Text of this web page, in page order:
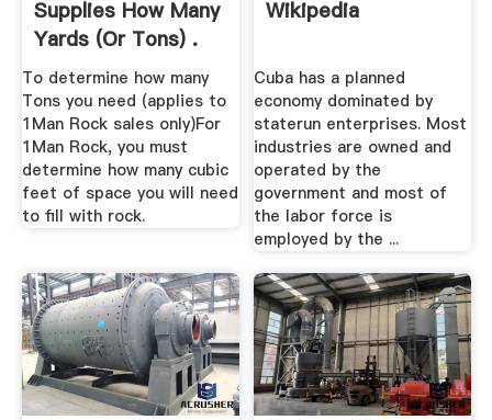
Supplies How Many
Yards (or Tons) .
To determine how many
Tons you need (applies to
1Man Rock sales only)For
1Man Rock, you must
determine how many cubic
feet of space you will need
to fill with rock.
Wikipedia
Cuba has a planned
economy dominated by
staterun enterprises. Most
industries are owned and
operated by the
government and most of
the labor force is
employed by the ...